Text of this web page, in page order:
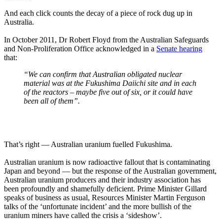
And each click counts the decay of a piece of rock dug up in
Australia.
In October 2011, Dr Robert Floyd from the Australian Safeguards
and Non-Proliferation Office acknowledged in a Senate hearing
that:
“We can confirm that Australian obligated nuclear
material was at the Fukushima Daiichi site and in each
of the reactors – maybe five out of six, or it could have
been all of them”.
That’s right — Australian uranium fuelled Fukushima.
Australian uranium is now radioactive fallout that is contaminating
Japan and beyond — but the response of the Australian government,
Australian uranium producers and their industry association has
been profoundly and shamefully deficient. Prime Minister Gillard
speaks of business as usual, Resources Minister Martin Ferguson
talks of the ‘unfortunate incident’ and the more bullish of the
uranium miners have called the crisis a ‘sideshow’.